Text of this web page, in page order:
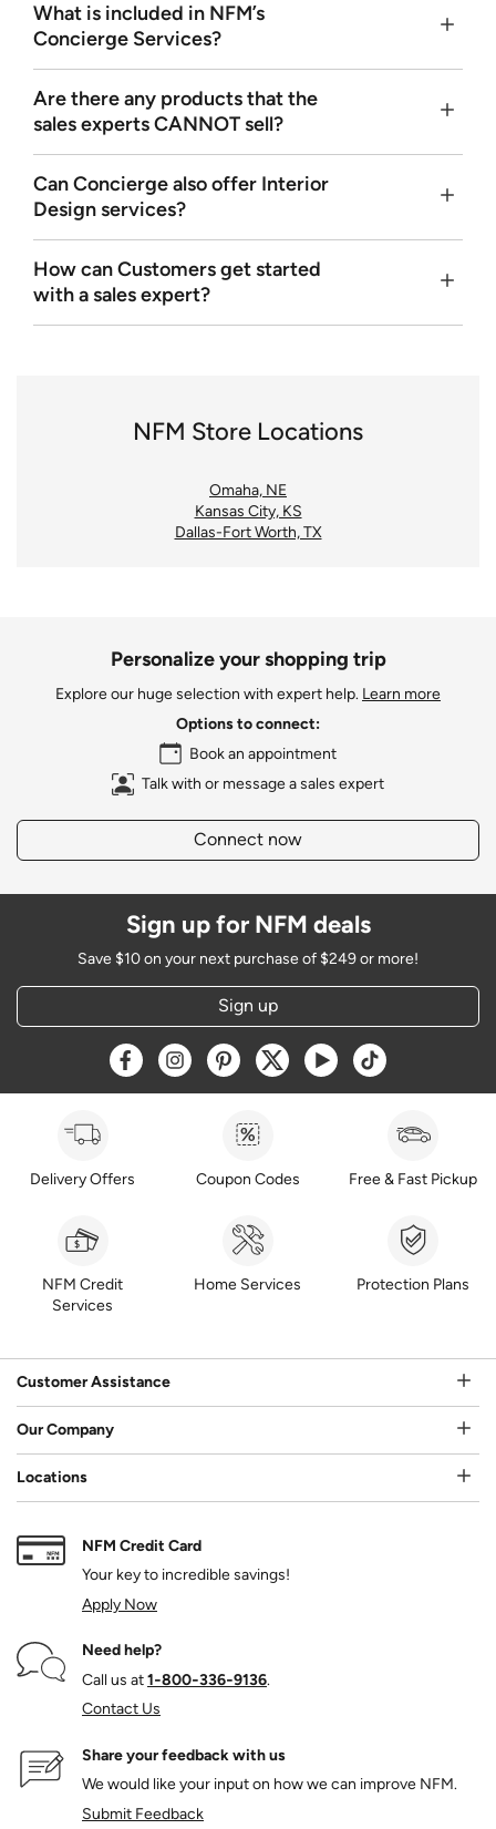
What is included in NFM’s
Concierge Services?
Are there any products that the
sales expertsCANNOTsell?
Can Concierge also offer Interior
Design services?
How can Customers get started
with a sales expert?
NFM Store Locations
Omaha, NE
Kansas City, KS
Dallas-Fort Worth, TX
Personalize your shopping trip
Explore our huge selection with expert help. Learn more
Options to connect:
Book an appointment
Talk with or message a sales expert
Connect now
Sign up for NFM deals
Save $10 on your next purchase of $249 or more!
Sign up
Opens a new window
Opens a new window
Opens a new window
Opens a new window
Opens a new window
Opens a new
Delivery Offers Coupon Codes Free & Fast Pickup
NFM Credit
Services
Home Services Protection Plans
Customer Assistance
Our Company
Locations
NFM Credit Card
Your key to incredible savings!
Apply Now
Need help?
Call us at1‑800‑336‑9136.
Contact Us
Share your feedback with us
We would like your input on how we can improve NFM.
Submit Feedback